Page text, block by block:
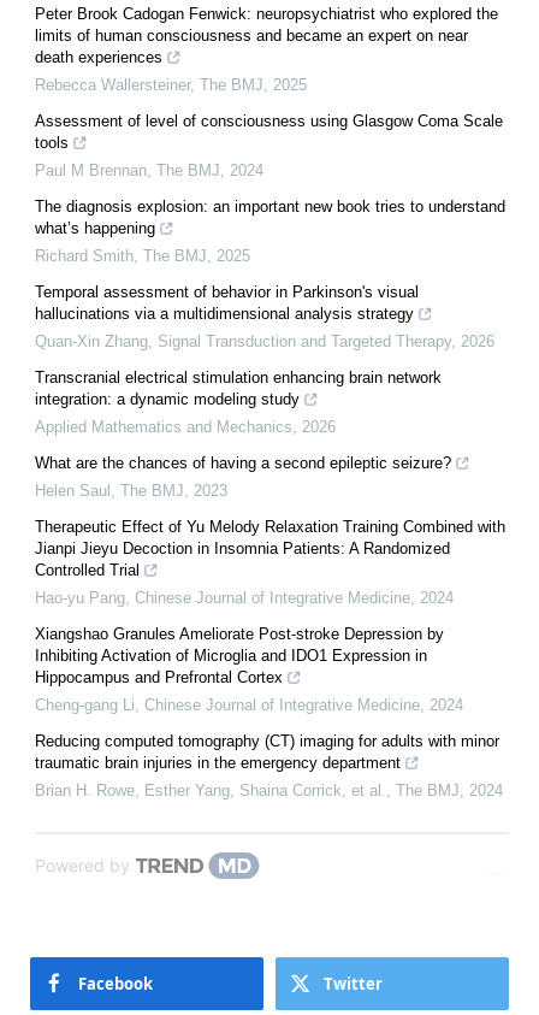
Peter Brook Cadogan Fenwick: neuropsychiatrist who explored the
limits of human consciousness and became an expert on near
death experiences
Rebecca Wallersteiner, The BMJ
2025
Assessment of level of consciousness using Glasgow Coma Scale
tools
Paul M Brennan The BMJ
2024
The diagnosis explosion: an important new book tries to understand
what’s happening
Richard Smith The BMJ
2025
Temporal assessment of behavior in Parkinson's visual
hallucinations via a multidimensional analysis strategy
Quan-Xin Zhang Signal Transduction and Targeted Therapy, 2026
Transcranial electrical stimulation enhancing brain network
integration: a dynamic modeling study
Applied Mathematics and Mechanics
2026
What are the chances of having a second epileptic seizure?
Helen Saul The BMJ
2023
Therapeutic Effect of Yu Melody Relaxation Training Combined with
Jianpi Jieyu Decoction in Insomnia Patients: A Randomized
Controlled Trial
Hao-yu Pang Chinese Journal of Integrative Medicine 2024
Xiangshao Granules Ameliorate Post-stroke Depression by
Inhibiting Activation of Microglia and IDO1 Expression in
Hippocampus and Prefrontal Cortex
Cheng-gang Li Chinese Journal of Integrative Medicine 2024
Reducing computed tomography (CT) imaging for adults with minor
traumatic brain injuries in the emergency department
Brian H. Rowe, Esther Yang, Shaina Corrick, et al.
The BMJ 2024
Powered by
Facebook Twitter